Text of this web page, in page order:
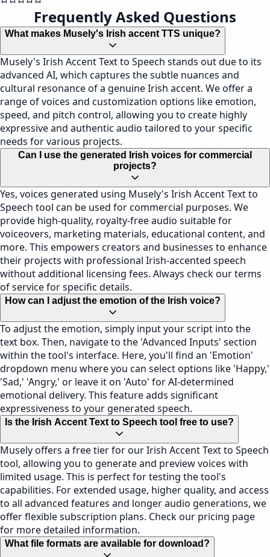
Frequently Asked Questions
What makes Musely's Irish accent TTS unique?
Musely's Irish Accent Text to Speech stands out due to its
advanced AI, which captures the subtle nuances and
cultural resonance of a genuine Irish accent. We offer a
range of voices and customization options like emotion,
speed, and pitch control, allowing you to create highly
expressive and authentic audio tailored to your specific
needs for various projects.
Can I use the generated Irish voices for commercial
projects?
Yes, voices generated using Musely's Irish Accent Text to
Speech tool can be used for commercial purposes. We
provide high-quality, royalty-free audio suitable for
voiceovers, marketing materials, educational content, and
more. This empowers creators and businesses to enhance
their projects with professional Irish-accented speech
without additional licensing fees. Always check our terms
of service for specific details.
How can I adjust the emotion of the Irish voice?
To adjust the emotion, simply input your script into the
text box. Then, navigate to the 'Advanced Inputs' section
within the tool's interface. Here, you'll find an 'Emotion'
dropdown menu where you can select options like 'Happy,'
'Sad,' 'Angry,' or leave it on 'Auto' for AI-determined
emotional delivery. This feature adds significant
expressiveness to your generated speech.
Is the Irish Accent Text to Speech tool free to use?
Musely offers a free tier for our Irish Accent Text to Speech
tool, allowing you to generate and preview voices with
limited usage. This is perfect for testing the tool's
capabilities. For extended usage, higher quality, and access
to all advanced features and longer audio generations, we
offer flexible subscription plans. Check our pricing page
for more detailed information.
What file formats are available for download?